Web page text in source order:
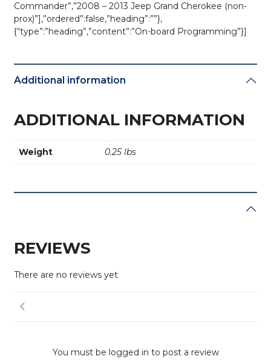
Commander”,”2008 – 2013 Jeep Grand Cherokee (non-
prox)”],”ordered”:false,”heading”:””},
{“type”:”heading”,”content”:”On-board Programming”}]
Additional information
ADDITIONAL INFORMATION
Weight 0.25 lbs
REVIEWS
There are no reviews yet
You must be logged in to post a review